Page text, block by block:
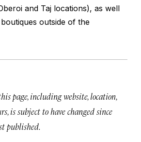
and Taj locations), as well
outside of the
page, including website, location,
is subject to have changed since
published.